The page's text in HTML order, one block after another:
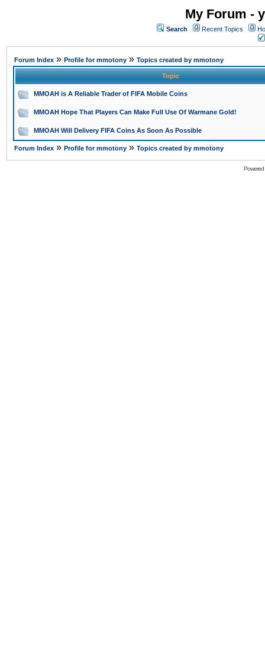
My Forum -
Search Recent Topics
Forum Index » Profile for mmotony » Topics created by mmotony
Topic
MMOAH is A Reliable Trader of FIFA Mobile Coins
MMOAH Hope That Players Can Make Full Use Of Warmane Gold!
MMOAH Will Delivery FIFA Coins As Soon As Possible
Forum Index » Profile for mmotony » Topics created by mmotony